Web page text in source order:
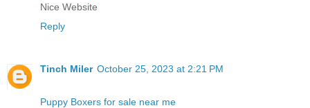
Nice Website
Reply
Tinch Miler October 25, 2023 at 2:21 PM
Puppy Boxers for sale near me